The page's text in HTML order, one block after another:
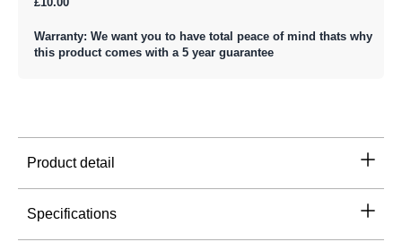
Warranty: We want you to have total peace of mind thats why
this product comes with a 5 year guarantee
Product detail
Specifications